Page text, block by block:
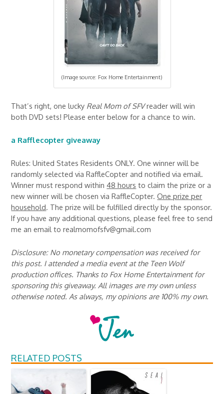
(Image source: Fox Home Entertainment)
That’s right, one lucky Real Mom of SFVreader will win
both DVD sets! Please enter below for a chance to win.
a Rafflecopter giveaway
Rules: United States Residents ONLY. One winner will be
randomly selected via RaffleCopter and notified via email.
Winner must respond within48 hours to claim the prize or a
new winner will be chosen via RaffleCopter.One prize per
household. The prize will be fulfilled directly by the sponsor.
If you have any additional questions, please feel free to send
me an email to realmomofsfv@gmail.com
Disclosure: No monetary compensation was received for
this post. I attended a media event at the Teen Wolf
production offices. Thanks to Fox Home Entertainment for
sponsoring this giveaway. All images are my own unless
otherwise noted. As always, my opinions are 100% my own.
RELATED POSTS